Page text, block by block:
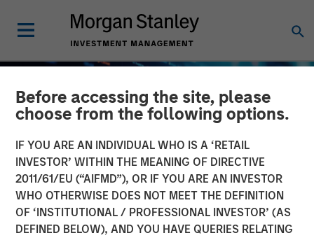
Before accessing the site, please
choose from the following options.
IF YOU ARE AN INDIVIDUAL WHO IS A ‘RETAIL
INVESTOR’ WITHIN THE MEANING OF DIRECTIVE
2011/61/EU (“AIFMD”), OR IF YOU ARE AN INVESTOR
WHO OTHERWISE DOES NOT MEET THE DEFINITION
OF ‘INSTITUTIONAL / PROFESSIONAL INVESTOR’ (AS
DEFINED BELOW), AND YOU HAVE QUERIES RELATING